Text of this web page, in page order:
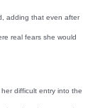
adding that even after
real fears she would
difficult entry into the